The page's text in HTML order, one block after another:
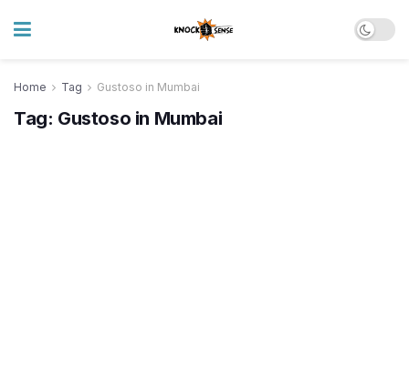
Home Tag Gustoso in Mumbai
Tag: Gustoso in Mumbai